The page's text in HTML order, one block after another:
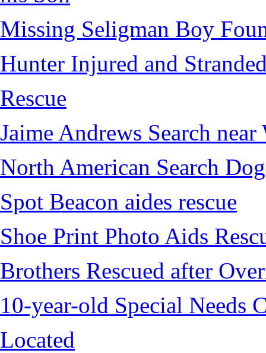
Missing Seligman Boy
Hunter Injured and
Rescue
Jaime Andrews Search
North American Search
Spot Beacon aides rescue
Shoe Print Photo Aids
Brothers Rescued after
10-year-old Special Needs
Located